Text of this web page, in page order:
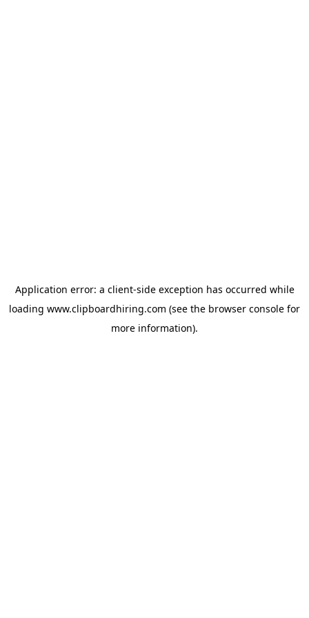
Application error: a client-side exception has occurred while
loading www.clipboardhiring.com (see the browser console for
more information).